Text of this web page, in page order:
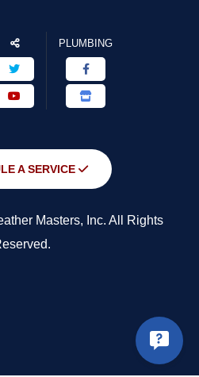
A SERVICE
Masters, Inc. All Rights
PLUMBING